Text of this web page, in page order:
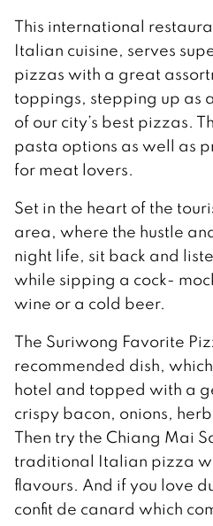
This international
Italian cuisine, serves
pizzas with a great
toppings, stepping up as
of our city’s best pizzas.
pasta options as well as
for meat lovers.
Set in the heart of the
area, where the hustle
night life, sit back and
while sipping a cock-
wine or a cold beer.
The Suriwong Favorite
recommended dish,
hotel and topped with a
crispy bacon, onions,
Then try the Chiang Mai
traditional Italian pizza
flavours. And if you love
confit de canard which